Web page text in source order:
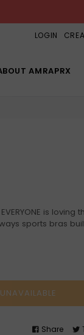
LOGIN
AMRAPRX
is
sports bras
UNAVAILABLE
Share